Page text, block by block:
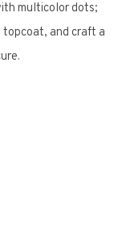
multicolor dots;
and craft a